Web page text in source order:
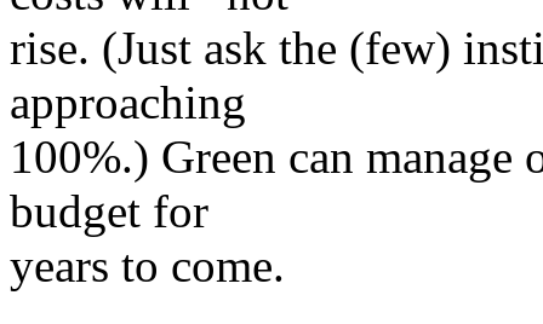
rise. (Just ask the (few)
approaching
100%.) Green can
budget for
years to come.